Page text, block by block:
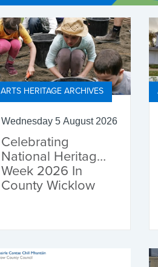
ARTS HERITAGE ARCHIVES
Wednesday 5 August 2026
Celebrating
National Heritage
Week 2026 In
County Wicklow